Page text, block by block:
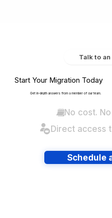
Talk to an
Start Your Migration Today
Get in-depth answers from a member of our team.
No cost.
Direct access
Schedule